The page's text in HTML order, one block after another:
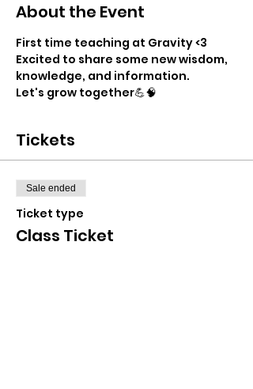
About the Event
First time teaching at Gravity <3
Excited to share some new wisdom,
knowledge, and information.
Let's grow together💪🧠
Tickets
Sale ended
Ticket type
Class Ticket